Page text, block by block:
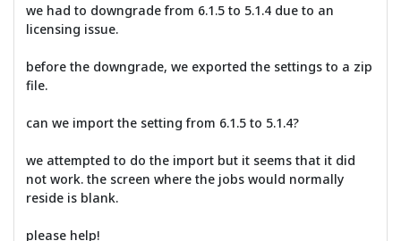
we had to downgrade from 6.1.5 to 5.1.4 due to an
licensing issue.
before the downgrade, we exported the settings to a zip
file.
can we import the setting from 6.1.5 to 5.1.4?
we attempted to do the import but it seems that it did
not work. the screen where the jobs would normally
reside is blank.
please help!